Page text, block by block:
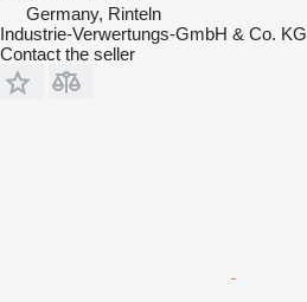
Germany, Rinteln
Industrie-Verwertungs-GmbH & Co. KG
Contact the seller